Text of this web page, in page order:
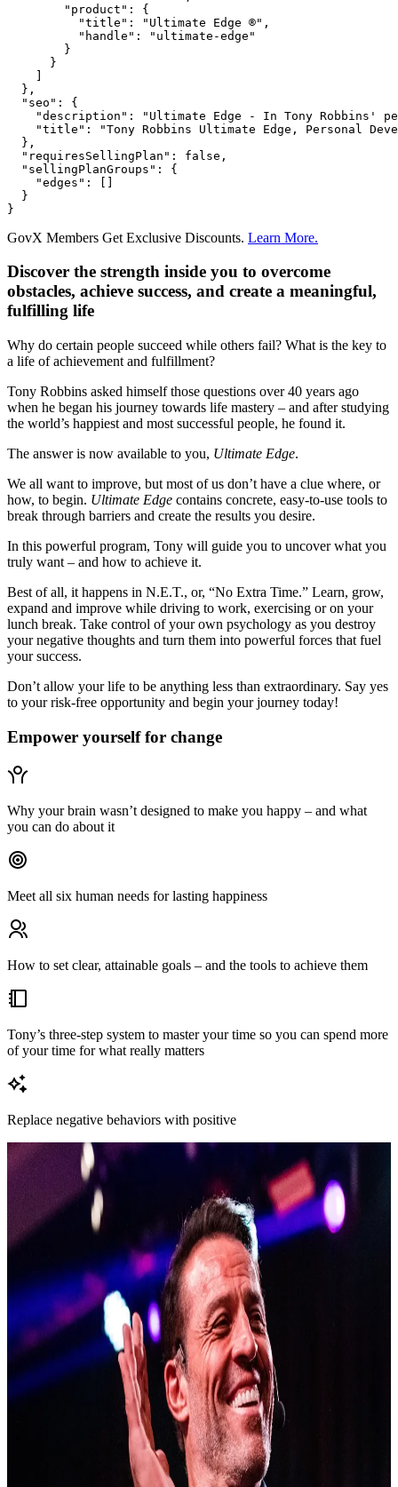
        "product": {
          "title": "Ultimate Edge ®",
          "handle": "ultimate-edge"
        }
      }
    ]
  },
  "seo": {
"description": "Ultimate Edge - In Tony Robbins'
"title": "Tony Robbins Ultimate Edge, Personal
  },
  "requiresSellingPlan": false,
  "sellingPlanGroups": {
    "edges": []
  }
}
GovX Members Get Exclusive Discounts. Learn More.
Discover the strength inside you to overcome
obstacles, achieve success, and create a meaningful,
fulfilling life
Why do certain people succeed while others fail? What is the key to
a life of achievement and fulfillment?
Tony Robbins asked himself those questions over 40 years ago
when he began his journey towards life mastery – and after studying
the world’s happiest and most successful people, he found it.
The answer is now available to you, Ultimate Edge.
We all want to improve, but most of us don’t have a clue where, or
how, to begin. Ultimate Edge contains concrete, easy-to-use tools to
break through barriers and create the results you desire.
In this powerful program, Tony will guide you to uncover what you
truly want – and how to achieve it.
Best of all, it happens in N.E.T., or, “No Extra Time.” Learn, grow,
expand and improve while driving to work, exercising or on your
lunch break. Take control of your own psychology as you destroy
your negative thoughts and turn them into powerful forces that fuel
your success.
Don’t allow your life to be anything less than extraordinary. Say yes
to your risk-free opportunity and begin your journey today!
Empower yourself for change
Why your brain wasn’t designed to make you happy – and what
you can do about it
Meet all six human needs for lasting happiness
How to set clear, attainable goals – and the tools to achieve them
Tony’s three-step system to master your time so you can spend more
of your time for what really matters
Replace negative behaviors with positive